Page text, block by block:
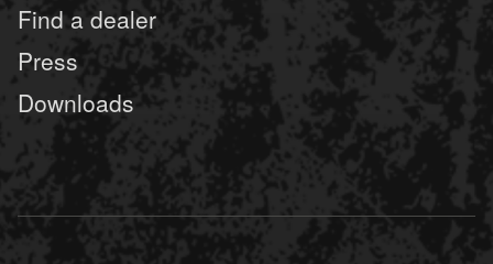
Find a dealer
Press
Downloads